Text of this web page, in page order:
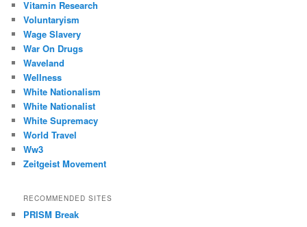
Vitamin Research
Voluntaryism
Wage Slavery
War On Drugs
Waveland
Wellness
White Nationalism
White Nationalist
White Supremacy
World Travel
Ww3
Zeitgeist Movement
RECOMMENDED SITES
PRISM Break